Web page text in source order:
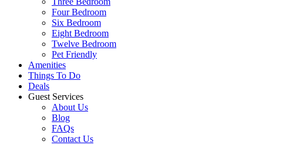
Four Bedroom
Six Bedroom
Eight Bedroom
Twelve Bedroom
Pet Friendly
Amenities
Things To Do
Deals
Guest Services
About Us
Blog
FAQs
Contact Us